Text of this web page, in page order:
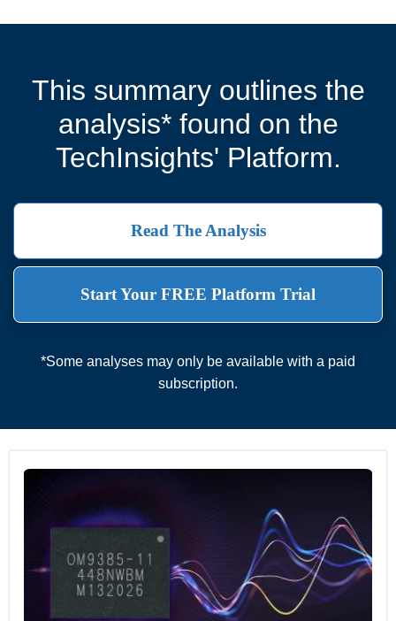
This summary outlines the
analysis* found on the
TechInsights' Platform.
Read The Analysis
Start Your FREE Platform Trial
*Some analyses may only be available with a paid
subscription.